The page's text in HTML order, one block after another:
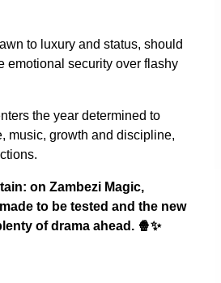
to luxury and status, should
emotional security over flashy
the year determined to
music, growth and discipline,
on Zambezi Magic,
to be tested and the new
of drama ahead. 🍿✨